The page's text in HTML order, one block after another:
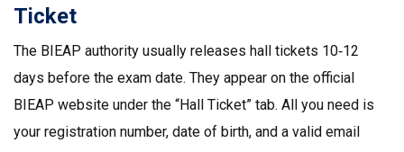
Ticket
The BIEAP authority usually releases hall tickets 10‑12
days before the exam date. They appear on the official
BIEAP website under the “Hall Ticket” tab. All you need is
your registration number, date of birth, and a valid email